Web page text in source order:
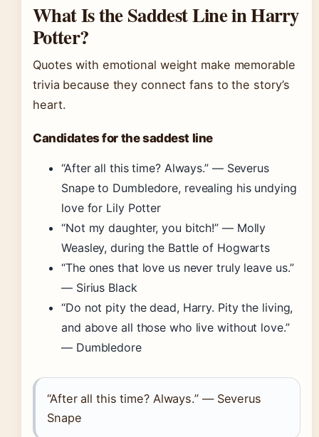
What Is the Saddest Line in Harry
Potter?
Quotes with emotional weight make memorable
trivia because they connect fans to the story’s
heart.
Candidates for the saddest line
“After all this time? Always.” — Severus
Snape to Dumbledore, revealing his undying
love for Lily Potter
“Not my daughter, you bitch!” — Molly
Weasley, during the Battle of Hogwarts
“The ones that love us never truly leave us.”
— Sirius Black
“Do not pity the dead, Harry. Pity the living,
and above all those who live without love.”
— Dumbledore
“After all this time? Always.” — Severus
Snape